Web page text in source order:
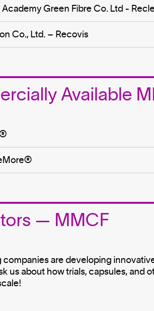
Green Fibre Co. Ltd -
Co., Ltd. – Recovis
Available
— MMCF
companies are developing
us about how trials, capsules, and